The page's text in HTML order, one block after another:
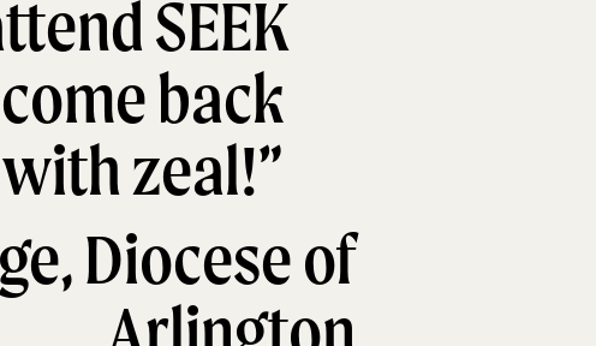
SEEK
back
zeal!”
Diocese of